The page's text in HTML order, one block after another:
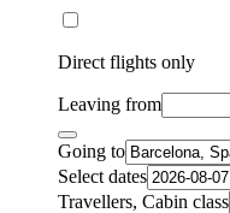
Direct flights only
Leaving from
Going to
Select dates
Travellers, Cabin class